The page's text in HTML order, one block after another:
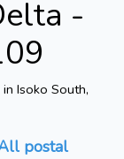
-
Isoko South,
postal